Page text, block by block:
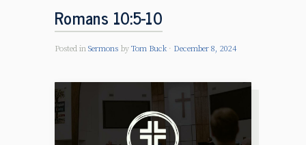
Romans 10:5-10
Posted in Sermons by Tom Buck December 8, 2024